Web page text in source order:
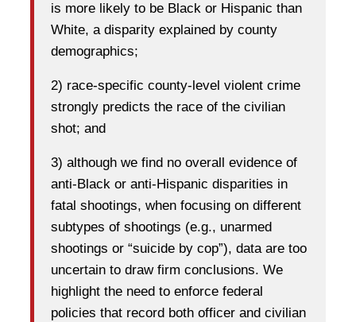
is more likely to be Black or Hispanic than
White, a disparity explained by county
demographics;
2) race-specific county-level violent crime
strongly predicts the race of the civilian
shot; and
3) although we find no overall evidence of
anti-Black or anti-Hispanic disparities in
fatal shootings, when focusing on different
subtypes of shootings (e.g., unarmed
shootings or “suicide by cop”), data are too
uncertain to draw firm conclusions. We
highlight the need to enforce federal
policies that record both officer and civilian